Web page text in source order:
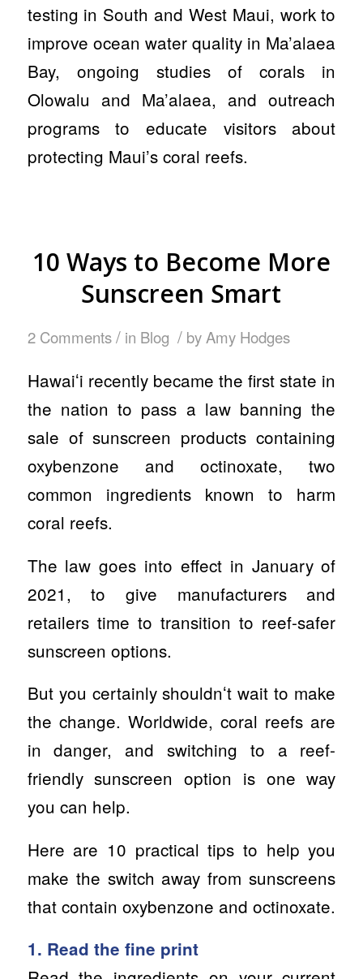
testing in South and West Maui, work to
improve ocean water quality in Ma’alaea
Bay, ongoing studies of corals in
Olowalu and Ma’alaea, and outreach
programs to educate visitors about
protecting Maui’s coral reefs.
10 Ways to Become More
Sunscreen Smart
2 Comments / in Blog / byAmy Hodges
Hawaiʻi recently became the first state in
the nation to pass a law banning the
sale of sunscreen products containing
oxybenzone and octinoxate, two
common ingredients known to harm
coral reefs.
The law goes into effect in January of
2021, to give manufacturers and
retailers time to transition to reef-safer
sunscreen options.
But you certainly shouldnʻt wait to make
the change. Worldwide, coral reefs are
in danger, and switching to a reef-
friendly sunscreen option is one way
you can help.
Here are 10 practical tips to help you
make the switch away from sunscreens
that contain oxybenzone and octinoxate.
1. Read the fine print